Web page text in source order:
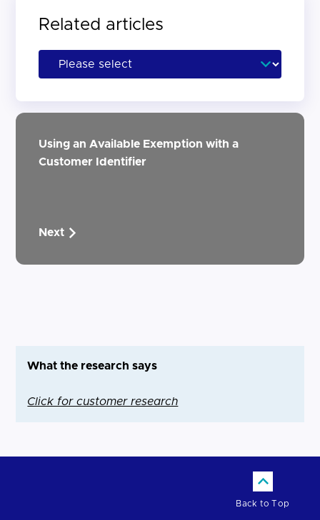
Related articles
Using an Available Exemption with a
Customer Identifier
Next
What the research says
Click for customer research
Back to Top